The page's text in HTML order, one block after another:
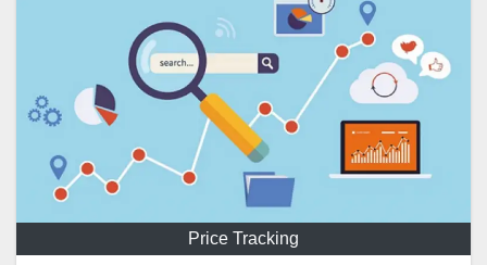
Price Tracking